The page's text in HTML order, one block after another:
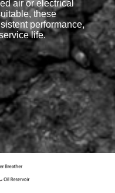
air or electrical
these
performance,
life.